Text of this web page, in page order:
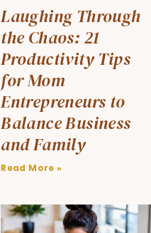
Laughing Through
the Chaos: 21
Productivity Tips
for Mom
Entrepreneurs to
Balance Business
and Family
Read More »